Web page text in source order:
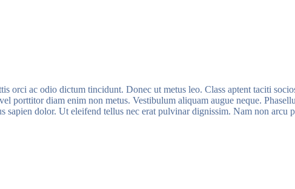
orci ac odio dictum tincidunt. Donec ut metus leo. Class aptent taciti
porttitor diam enim non metus. Vestibulum aliquam augue neque.
dolor. Ut eleifend tellus nec erat pulvinar dignissim. Nam non arcu